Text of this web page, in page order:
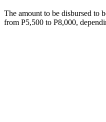
The amount to be disbursed to
from P5,500 to P8,000,